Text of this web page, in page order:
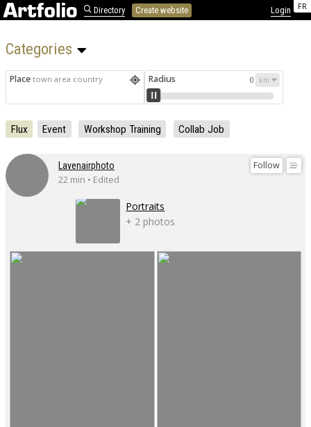
FR
Directory Create website Login
Categories
Place town area country Radius 0
Flux Event Workshop Training Collab Job
Follow
Lavenairphoto
22 min • Edited
Portraits
+ 2 photos